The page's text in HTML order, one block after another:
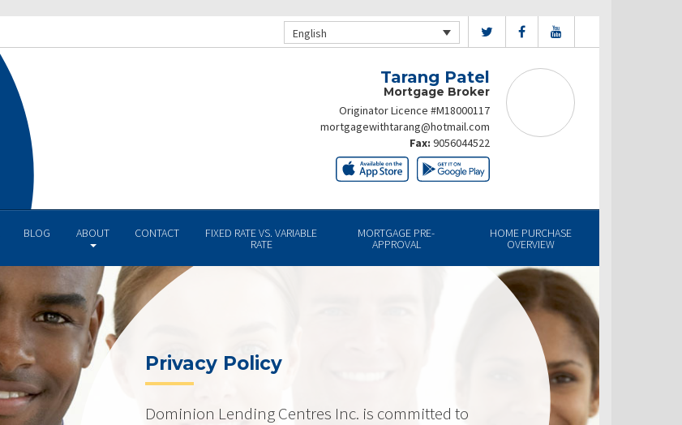
English
Tarang Patel
Mortgage Broker
Originator Licence #M18000117
mortgagewithtarang@hotmail.com
Fax: 9056044522
BLOG ABOUT CONTACT FIXED RATE VS. VARIABLE
RATE
MORTGAGE PRE-
APPROVAL
HOME PURCHASE
OVERVIEW
Privacy Policy
Dominion Lending Centres Inc. is committed to